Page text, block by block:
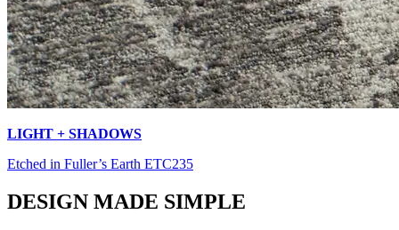
LIGHT + SHADOWS
Etched in Fuller’s Earth ETC235
DESIGN MADE SIMPLE